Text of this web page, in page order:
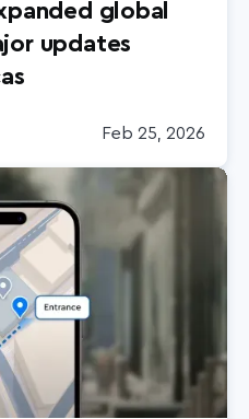
global
updates
Feb 25, 2026